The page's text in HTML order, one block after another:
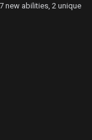
new abilities, 2 unique